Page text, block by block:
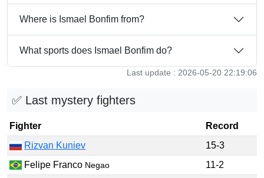
Where is Ismael Bonfim from?
What sports does Ismael Bonfim do?
Last update : 2026-05-20 22:19:06
✅ Last mystery fighters
Fighter
Record
Rizvan Kuniev
15-3
Felipe Franco Negao
11-2